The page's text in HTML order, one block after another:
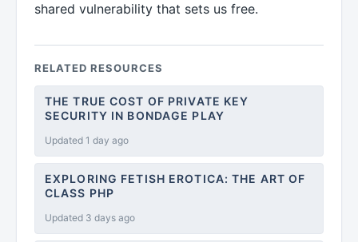
shared vulnerability that sets us free.
RELATED RESOURCES
THE TRUE COST OF PRIVATE KEY
SECURITY IN BONDAGE PLAY
Updated 1 day ago
EXPLORING FETISH EROTICA: THE ART OF
CLASS PHP
Updated 3 days ago